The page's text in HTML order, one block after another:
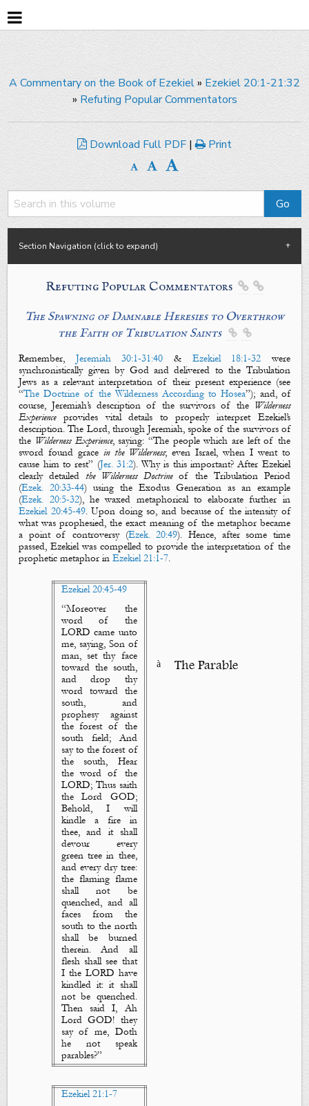
A Commentary on the Book of Ezekiel» Ezekiel 20:1-21:32
» Refuting Popular Commentators
Download Full PDF | Print
Section Navigation (click to expand)
Refuting Popular Commentators  
The Spawning of Damnable Heresies to Overthrow
the Faith of Tribulation Saints
 
Remember, Jeremiah 30:1-31:40 & Ezekiel 18:1-32 were
synchronistically given by God and delivered to the Tribulation
Jews as a relevant interpretation of their present experience (see
“The Doctrine of the Wilderness According to Hosea”); and, of
course, Jeremiah’s description of thesurvivors of the Wilderness
Experienceprovides vital details to properly interpret Ezekiel’s
description. The Lord, through Jeremiah, spoke of the survivorsof
the Wilderness Experience, saying: “The people which are left of the
sword found gracein the Wilderness; even Israel, when I went to
cause him torest” (Jer. 31:2). Why is this important? After Ezekiel
clearly detailedthe Wilderness Doctrineof the Tribulation Period
(Ezek. 20:33-44) using the Exodus Generation as an example
(Ezek. 20:5-32), he waxed metaphorical to elaborate further in
Ezekiel 20:45-49. Upon doing so, and because of the intensity of
what was prophesied, the exact meaning of the metaphor became
a point of controversy (Ezek. 20:49). Hence, after some time
passed, Ezekiel was compelled to provide the interpretation of the
prophetic metaphor inEzekiel 21:1-7.
Ezekiel 20:45-49
“Moreover the
word of the
LORD came unto
me, saying, Son of
man, set thy face
toward the south,
and drop thy
wordtoward the
south, and
prophesy against
the forest of the
south field; And
say to the forest of
the south, Hear
the word of the
LORD; Thus saith
the Lord GOD;
Behold, I will
kindle a fire in
thee, and it shall
devour every
green tree in thee,
and every dry tree:
the flaming flame
shall not be
quenched, and all
faces from the
south to the north
shall be burned
therein. And all
flesh shall see that
I the LORD have
kindled it: it shall
not be quenched.
Then said I, Ah
Lord GOD! they
say of me, Doth
he not speak
parables?”
à The Parable
Ezekiel 21:1-7